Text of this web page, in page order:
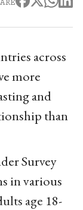
across
more
and
than
Survey
in various
age 18-